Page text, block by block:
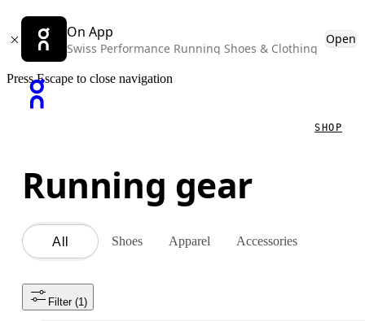
On App
Swiss Performance Running Shoes & Clothing
Open
Press Escape to close navigation
SHOP
Running gear
All Shoes Apparel Accessories
Filter (1)